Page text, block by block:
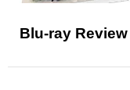
Blu-ray Review